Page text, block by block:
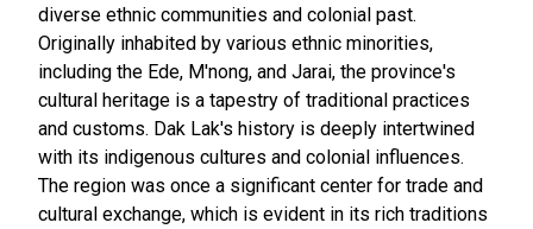
diverse ethnic communities and colonial past.
Originally inhabited by various ethnic minorities,
including the Ede, M'nong, and Jarai, the province's
cultural heritage is a tapestry of traditional practices
and customs. Dak Lak's history is deeply intertwined
with its indigenous cultures and colonial influences.
The region was once a significant center for trade and
cultural exchange, which is evident in its rich traditions